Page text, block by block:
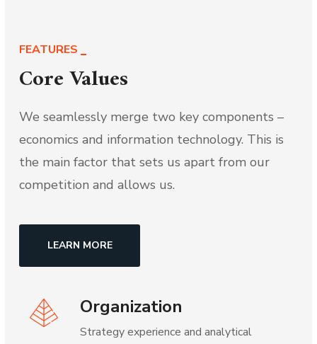
FEATURES
Core Values
We seamlessly merge two key components –
economics and information technology. This is
the main factor that sets us apart from our
competition and allows us.
LEARN MORE
Organization
Strategy experience and analytical